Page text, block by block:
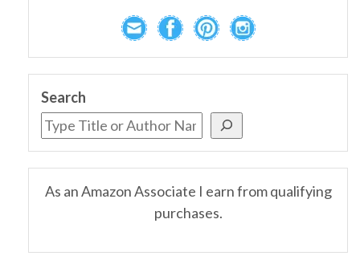
Search
As an Amazon Associate I earn from qualifying
purchases.